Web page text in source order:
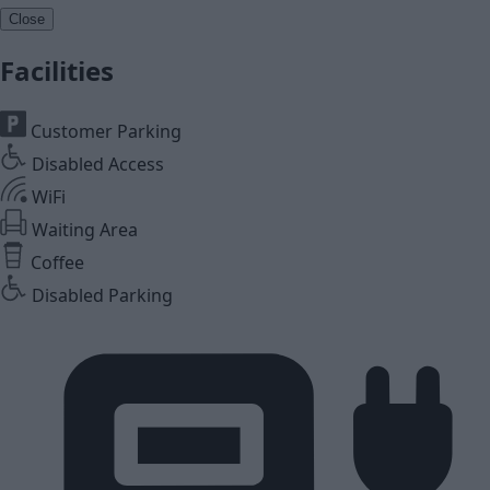
Close
Facilities
Customer Parking
Disabled Access
WiFi
Waiting Area
Coffee
Disabled Parking